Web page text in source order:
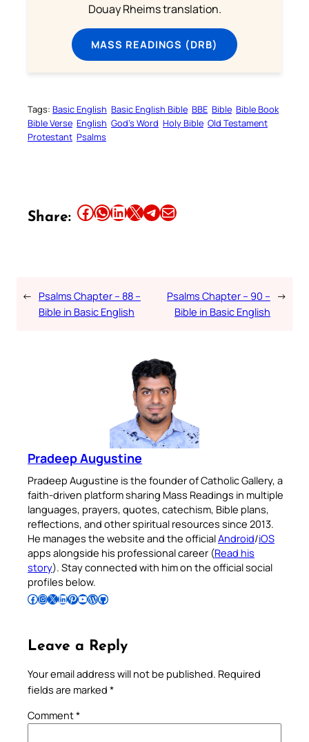
Douay Rheims translation.
MASS READINGS (DRB)
Tags: Basic English Basic English Bible BBE Bible Bible Book
Bible Verse English God’s Word Holy Bible Old Testament
Protestant Psalms
Share: Share this article on Facebook Share this article on WhatsApp Share this article on LinkedIn Share this article on X Share this article on TelegramEmail this Article
← Psalms Chapter – 88 –
Bible in Basic English
Psalms Chapter – 90 –
Bible in Basic English
→
Pradeep Augustine
Pradeep Augustine is the founder of Catholic Gallery, a
faith-driven platform sharing Mass Readings in multiple
languages, prayers, quotes, catechism, Bible plans,
reflections, and other spiritual resources since 2013.
He manages the website and the officialAndroid/iOS
apps alongside his professional career (Read his
story). Stay connected with him on the official social
profiles below.
Follow Pradeep on Facebook Follow Pradeep on InstagramFollow Pradeep on X Follow Pradeep on LinkedIn Follow Pradeep on Pinterest Subscribe to Pradeep’s Youtube Channel Follow Pradeep on WordPress Follow Pradeep on GitHub
Leave a Reply
Your email address will not be published. Required
fields are marked *
Comment*